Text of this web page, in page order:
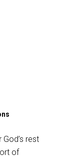
rest
of